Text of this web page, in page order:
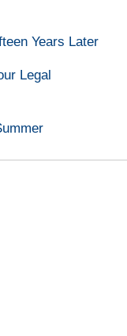
Years Later
Legal